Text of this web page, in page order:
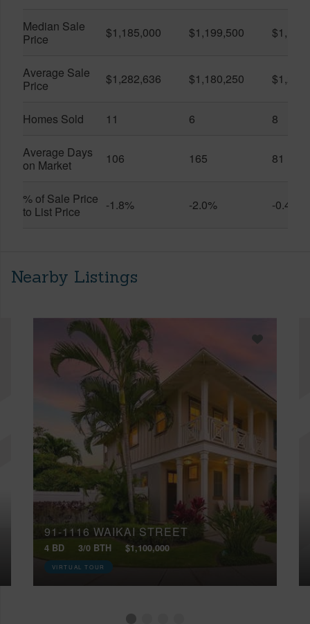
Median Sale
Price
$1,185,000 $1,199,500
Average Sale
Price
$1,282,636 $1,180,250
Homes Sold 11 6 8
Average Days
on Market
106 165 81
% of Sale Price
to List Price
-1.8% -2.0% -0.4%
Nearby Listings
91-1116 WAIKAI STREET
4 BD 3/0 BTH $1,100,000
VIRTUAL TOUR